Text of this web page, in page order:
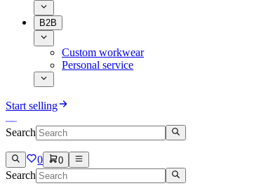
B2B
Custom workwear
Personal service
Start selling
Search
0 0
Search